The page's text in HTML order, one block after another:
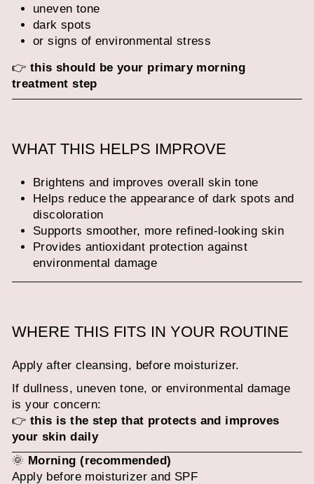
uneven tone
dark spots
or signs of environmental stress
👉 this should be your primary morning
treatment step
WHAT THIS HELPS IMPROVE
Brightens and improves overall skin tone
Helps reduce the appearance of dark spots and
discoloration
Supports smoother, more refined-looking skin
Provides antioxidant protection against
environmental damage
WHERE THIS FITS IN YOUR ROUTINE
Apply after cleansing, before moisturizer.
If dullness, uneven tone, or environmental damage
is your concern:
👉 this is the step that protects and improves
your skin daily
🌞 Morning (recommended)
Apply before moisturizer and SPF